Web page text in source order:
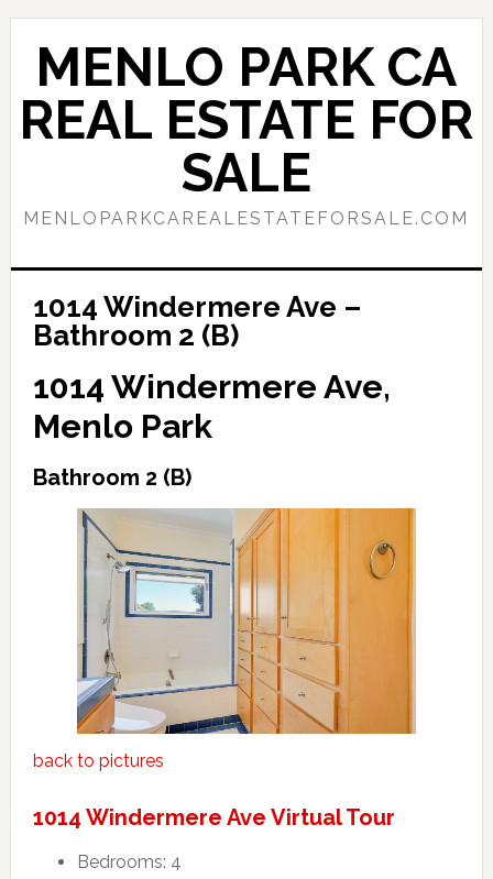
Skip
content
Skip
primary
sidebar
MENLO PARK CA
REAL ESTATE FOR
SALE
MENLOPARKCAREALESTATEFORSALE.COM
1014 Windermere Ave –
Bathroom 2 (B)
1014 Windermere Ave,
Menlo Park
Bathroom 2 (B)
back to pictures
1014 Windermere Ave Virtual Tour
Bedrooms: 4